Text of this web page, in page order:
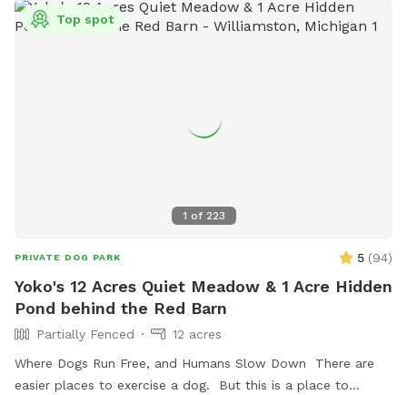
setting. • No Harmful Chemicals – We do not use pesticides
or toxic treatments on our land, making it safe for pets.
1 of 223
Top spot
PRIVATE DOG PARK 5 (94)
Yoko's 12 Acres Quiet Meadow & 1 Acre Hidden
Pond behind the Red Barn
Partially Fenced
12 acres
Where Dogs Run Free, and Humans Slow Down There are
easier places to exercise a dog. But this is a place to